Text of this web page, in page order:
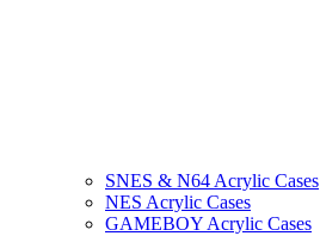
SNES & N64 Acrylic Cases
NES Acrylic Cases
GAMEBOY Acrylic Cases